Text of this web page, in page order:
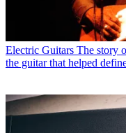
Electric Guitars The story
the guitar that helped